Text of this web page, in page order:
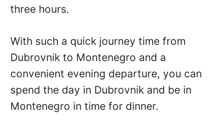
three hours.
With such a quick journey time from
Dubrovnik to Montenegro and a
convenient evening departure, you can
spend the day in Dubrovnik and be in
Montenegro in time for dinner.